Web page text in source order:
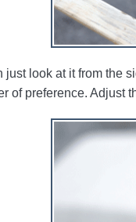
just look at it from the
of preference. Adjust